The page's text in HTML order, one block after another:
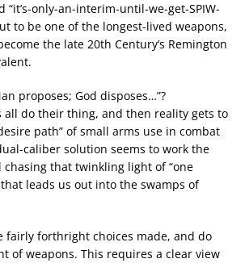
“it’s-only-an-interim-until-we-get-SPIW-
to be one of the longest-lived weapons,
the late 20th Century’s Remington
proposes; God disposes…”?
all do their thing, and then reality gets to
path” of small arms use in combat
caliber solution seems to work the
chasing that twinkling light of “one
leads us out into the swamps of
fairly forthright choices made, and do
of weapons. This requires a clear view